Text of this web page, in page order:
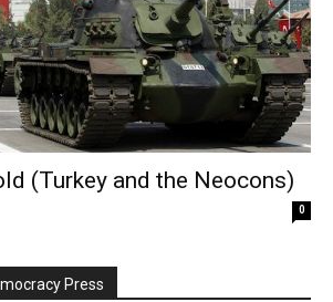
(Turkey and the Neocons)
0
Press